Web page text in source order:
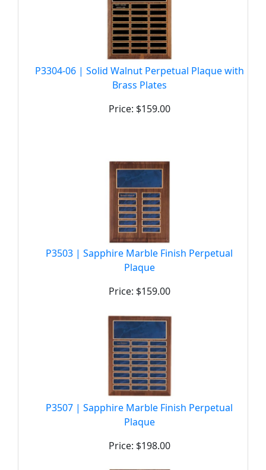
P3304-06 | Solid Walnut Perpetual Plaque with
Brass Plates
Price: $159.00
P3503 | Sapphire Marble Finish Perpetual
Plaque
Price: $159.00
P3507 | Sapphire Marble Finish Perpetual
Plaque
Price: $198.00